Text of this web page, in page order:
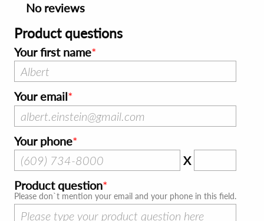
No reviews
Product questions
Your first name
Your email
Your phone
X
Product question
Please don`t mention your email and your phone in this field.